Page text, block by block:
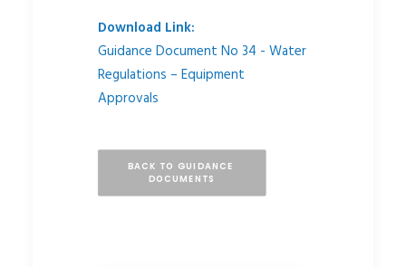
Download Link:
Guidance Document No 34 - Water
Regulations – Equipment
Approvals
BACK TO GUIDANCE
DOCUMENTS